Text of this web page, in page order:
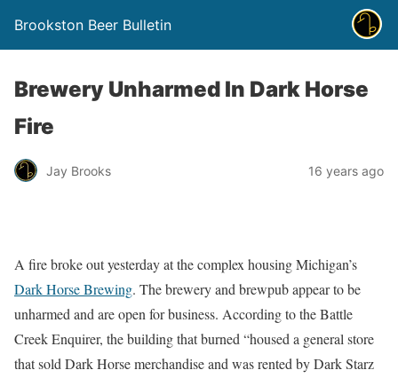
Brookston Beer Bulletin
Brewery Unharmed In Dark Horse
Fire
Jay Brooks 16 years ago
A fire broke out yesterday at the complex housing Michigan’s
Dark Horse Brewing. The brewery and brewpub appear to be
unharmed and are open for business. According to the Battle
Creek Enquirer, the building that burned “housed a general store
that sold Dark Horse merchandise and was rented by Dark Starz